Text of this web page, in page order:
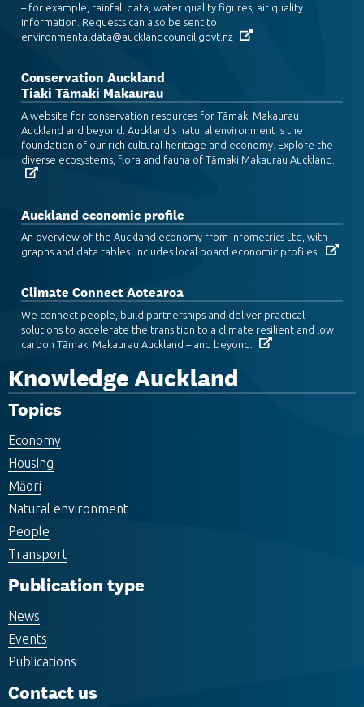
– for example, rainfall data, water quality figures, air quality
information. Requests can also be sent to
environmentaldata@aucklandcouncil.govt.nz
Conservation Auckland
Tiaki Tāmaki Makaurau
A website for conservation resources for Tāmaki Makaurau
Auckland and beyond. Auckland's natural environment is the
foundation of our rich cultural heritage and economy. Explore the
diverse ecosystems, flora and fauna of Tāmaki Makaurau Auckland.
Auckland economic profile
An overview of the Auckland economy from Infometrics Ltd, with
graphs and data tables. Includes local board economic profiles.
Climate Connect Aotearoa
We connect people, build partnerships and deliver practical
solutions to accelerate the transition to a climate resilient and low
carbon Tāmaki Makaurau Auckland – and beyond.
Knowledge Auckland
Topics
Economy
Housing
Māori
Natural environment
People
Transport
Publication type
News
Events
Publications
Contact us